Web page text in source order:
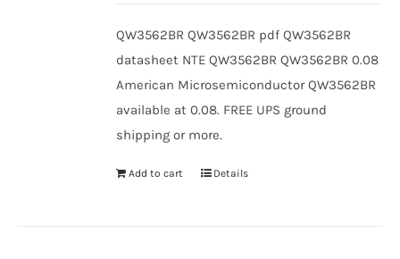
QW3562BR QW3562BR pdf QW3562BR
datasheet NTE QW3562BR QW3562BR 0.08
American Microsemiconductor QW3562BR
available at 0.08. FREE UPS ground
shipping or more.
Add to cart Details